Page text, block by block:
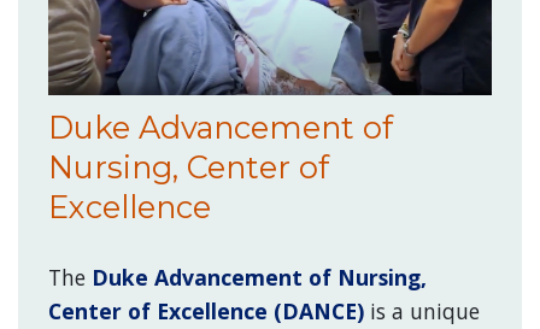
Duke Advancement of
Nursing, Center of
Excellence
The Duke Advancement of Nursing,
Center of Excellence (DANCE) is a unique